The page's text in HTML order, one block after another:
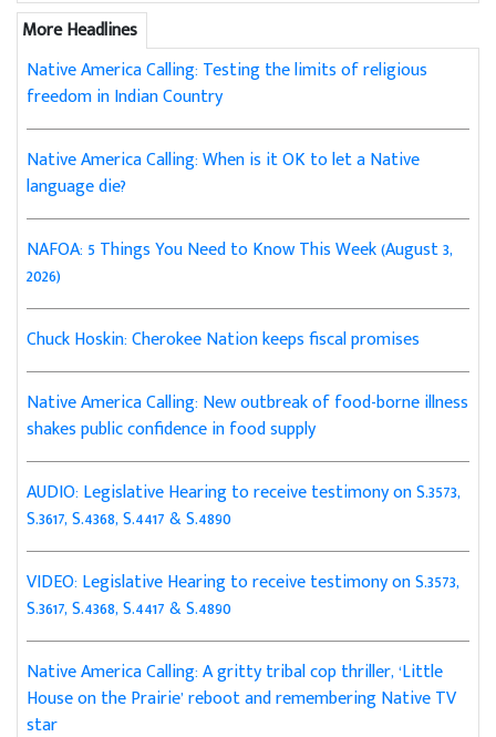
More Headlines
Native America Calling: Testing the limits of religious
freedom in Indian Country
Native America Calling: When is it OK to let a Native
language die?
NAFOA: 5 Things You Need to Know This Week (August 3,
2026)
Chuck Hoskin: Cherokee Nation keeps fiscal promises
Native America Calling: New outbreak of food-borne illness
shakes public confidence in food supply
AUDIO: Legislative Hearing to receive testimony on S.3573,
S.3617, S.4368, S.4417 & S.4890
VIDEO: Legislative Hearing to receive testimony on S.3573,
S.3617, S.4368, S.4417 & S.4890
Native America Calling: A gritty tribal cop thriller, ‘Little
House on the Prairie’ reboot and remembering Native TV
star